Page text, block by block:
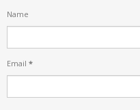
Name
Email *